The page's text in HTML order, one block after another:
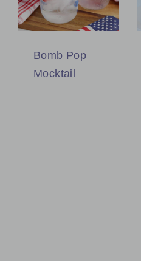
Bomb Pop
Mocktail